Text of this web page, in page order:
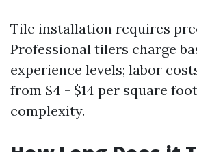
Tile installation requires
Professional tilers charge
experience levels; labor
from $4 - $14 per square
complexity.